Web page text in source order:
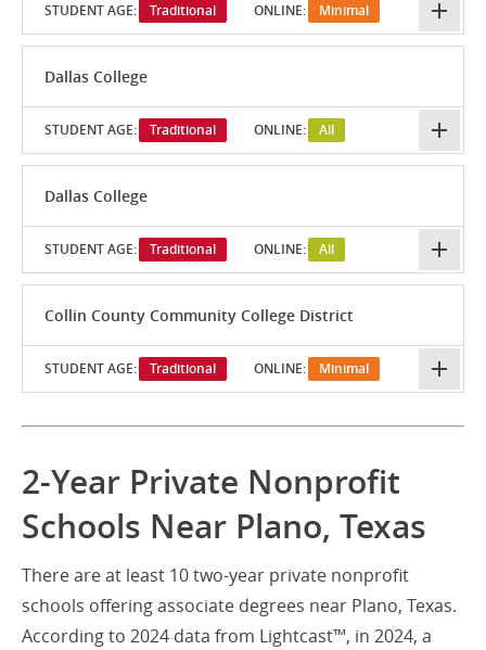
STUDENT AGE: Traditional ONLINE: Minimal
Dallas College
STUDENT AGE: Traditional ONLINE: All
Dallas College
STUDENT AGE: Traditional ONLINE: All
Collin County Community College District
STUDENT AGE: Traditional ONLINE: Minimal
2-Year Private Nonprofit
Schools Near Plano, Texas
There are at least 10 two-year private nonprofit
schools offering associate degrees near Plano, Texas.
According to 2024 data from Lightcast™, in 2024, a